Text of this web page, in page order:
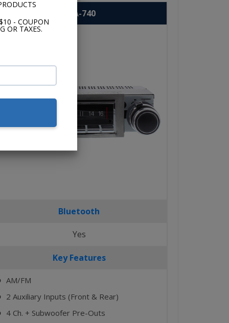
- COUPON
OR TAXES.
USA-740
Bluetooth
Yes
Key Features
AM/FM
2 Auxiliary Inputs (Front & Rear)
4 Ch. + Subwoofer Pre-Outs